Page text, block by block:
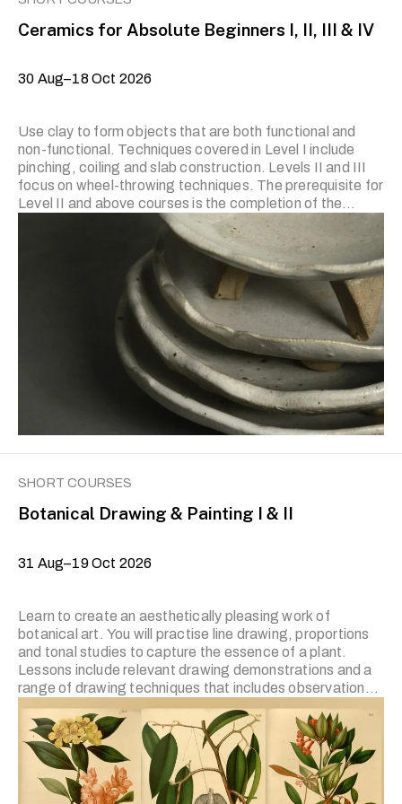
Ceramics for Absolute Beginners I, II, III & IV
30 Aug–18 Oct 2026
Use clay to form objects that are both functional and
non-functional. Techniques covered in Level I include
pinching, coiling and slab construction. Levels II and III
focus on wheel-throwing techniques. The prerequisite for
Level II and above courses is the completion of the
previous level or prior experience. Applicants who wish to
join Level II and above and have prior experience in
ceramics are required to submit artworks for the trainer’s
review. Applicants with no prior experience are
encouraged to start from Level I. Note: Course trainers
are, on occasion, subject to change with short notice.
SHORT COURSES
Botanical Drawing & Painting I & II
31 Aug–19 Oct 2026
Learn to create an aesthetically pleasing work of
botanical art. You will practise line drawing, proportions
and tonal studies to capture the essence of a plant.
Lessons include relevant drawing demonstrations and a
range of drawing techniques that includes observational
study, contour drawing, capturing details, compositional
studies and tonal value. The prerequisite for Level II is
the completion of the previous level or prior experience.
Applicants who wish to join Level II and have prior
experience in botanical drawing and painting are required
to submit artworks for the trainer’s review. Applicants